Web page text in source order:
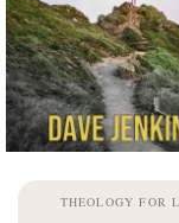
THEOLOGY FOR